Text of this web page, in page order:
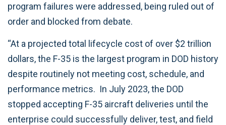
program failures were addressed, being ruled out of
order and blocked from debate.
“At a projected total lifecycle cost of over $2 trillion
dollars, the F-35 is the largest program in DOD history
despite routinely not meeting cost, schedule, and
performance metrics. In July 2023, the DOD
stopped accepting F-35 aircraft deliveries until the
enterprise could successfully deliver, test, and field